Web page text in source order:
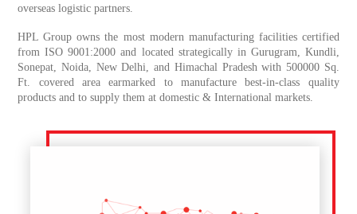
overseas logistic partners.
HPL Group owns the most modern manufacturing facilities certified
from ISO 9001:2000 and located strategically in Gurugram, Kundli,
Sonepat, Noida, New Delhi, and Himachal Pradesh with 500000 Sq.
Ft. covered area earmarked to manufacture best-in-class quality
products and to supply them at domestic & International markets.